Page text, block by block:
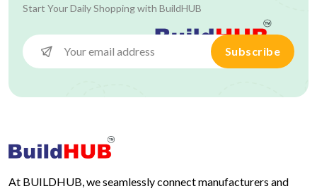
Start Your Daily Shopping with BuildHUB
Subscribe
At BUILDHUB, we seamlessly connect manufacturers and